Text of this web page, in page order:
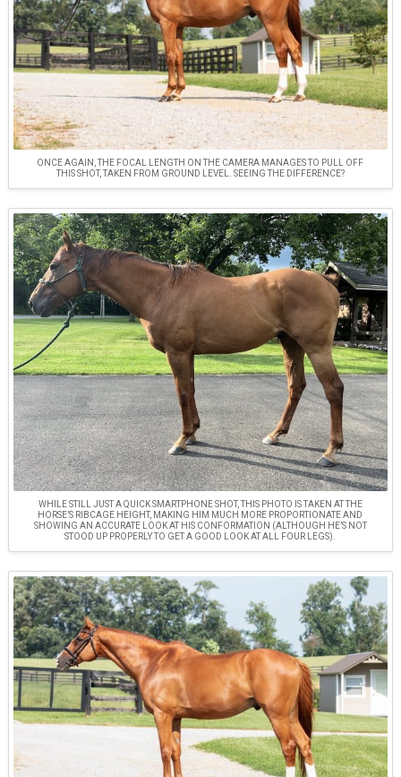
ONCE AGAIN, THE FOCAL LENGTH ON THE CAMERA MANAGES TO PULL OFF
THIS SHOT, TAKEN FROM GROUND LEVEL. SEEING THE DIFFERENCE?
WHILE STILL JUST A QUICK SMARTPHONE SHOT, THIS PHOTO IS TAKEN AT THE
HORSE’S RIBCAGE HEIGHT, MAKING HIM MUCH MORE PROPORTIONATE AND
SHOWING AN ACCURATE LOOK AT HIS CONFORMATION (ALTHOUGH HE’S NOT
STOOD UP PROPERLY TO GET A GOOD LOOK AT ALL FOUR LEGS).